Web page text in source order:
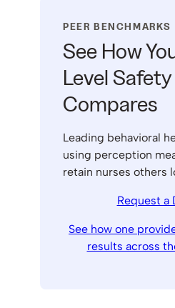
PEER BENCHMARKS
See How
Level
Compares
Leading behavioral
using perception
retain nurses others
Request a
See how one
results across